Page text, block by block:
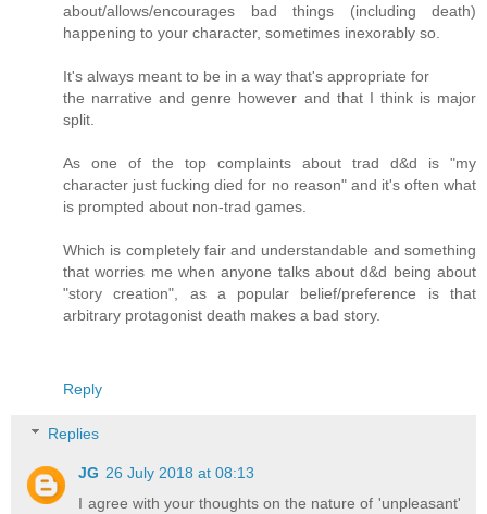
about/allows/encourages bad things (including death)
happening to your character, sometimes inexorably so.
It's always meant to be in a way that's appropriate for
the narrative and genre however and that I think is major
split.
As one of the top complaints about trad d&d is "my
character just fucking died for no reason" and it's often what
is prompted about non-trad games.
Which is completely fair and understandable and something
that worries me when anyone talks about d&d being about
"story creation", as a popular belief/preference is that
arbitrary protagonist death makes a bad story.
Reply
Replies
JG 26 July 2018 at 08:13
I agree with your thoughts on the nature of 'unpleasant'